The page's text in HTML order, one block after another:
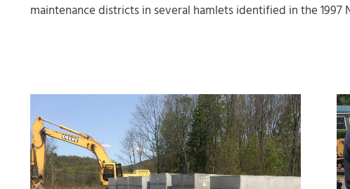
maintenance districts in several hamlets identified in the